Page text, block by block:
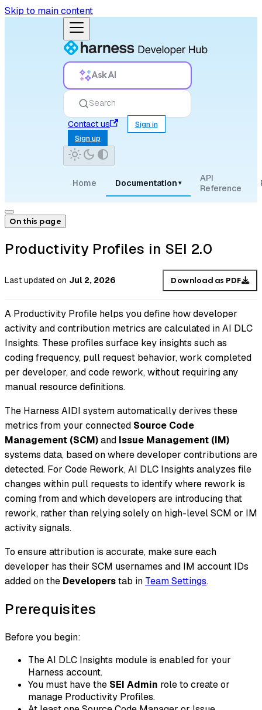
Skip to main content
Ask AI
Search
Contact us
Sign in
Sign up
Home Documentation ▾
API
Reference
On this page
Productivity Profiles in SEI 2.0
Last updated on Jul 2, 2026 Download as PDF
A Productivity Profile helps you define how developer
activity and contribution metrics are calculated in AI DLC
Insights. These profiles surface key insights such as
coding frequency, pull request behavior, work completed
per developer, and code rework, without requiring any
manual resource definitions.
The Harness AIDI system automatically derives these
metrics from your connected Source Code
Management (SCM)and Issue Management (IM)
systems data, based on where developer contributions are
detected. For Code Rework, AI DLC Insights analyzes file
changes within pull requests to identify where rework is
coming from and which developers are introducing that
rework, rather than relying solely on high-level SCM or IM
activity signals.
To ensure attribution is accurate, make sure each
developer has their SCM usernames and IM account IDs
added on the Developerstab in Team Settings.
Prerequisites
Before you begin:
The AI DLC Insights module is enabled for your
Harness account.
You must have the SEI Admin role to create or
manage Productivity Profiles.